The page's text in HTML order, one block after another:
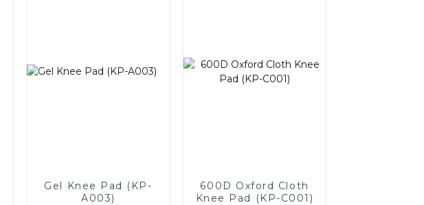
Gel Knee Pad (KP-
A003)
600D Oxford Cloth
Knee Pad (KP-C001)